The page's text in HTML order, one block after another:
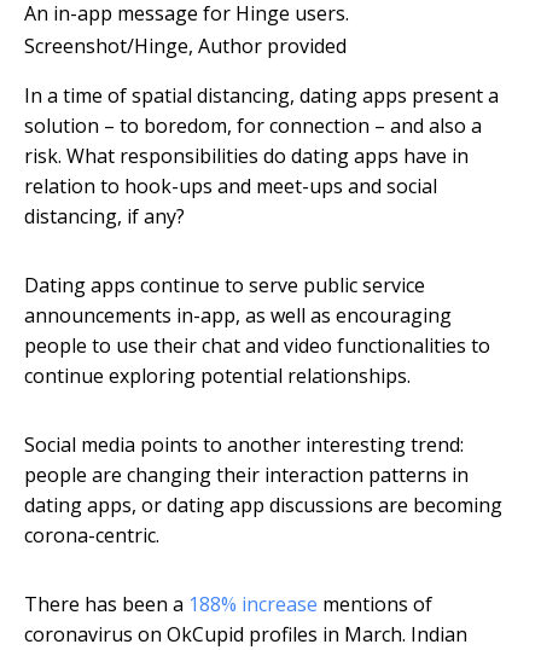
An in-app message for Hinge users.
Screenshot/Hinge, Author provided
In a time of spatial distancing, dating apps present a
solution – to boredom, for connection – and also a
risk. What responsibilities do dating apps have in
relation to hook-ups and meet-ups and social
distancing, if any?
Dating apps continue to serve public service
announcements in-app, as well as encouraging
people to use their chat and video functionalities to
continue exploring potential relationships.
Social media points to another interesting trend:
people are changing their interaction patterns in
dating apps, or dating app discussions are becoming
corona-centric.
There has been a 188% increase mentions of
coronavirus on OkCupid profiles in March. Indian